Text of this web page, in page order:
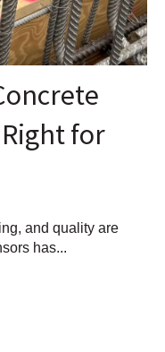
for
and quality are
has...